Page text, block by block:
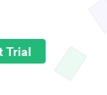
Trial